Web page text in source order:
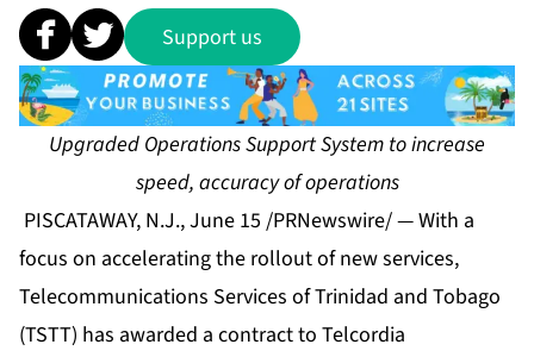
Support us
Upgraded Operations Support System to increase
speed, accuracy of operations
PISCATAWAY, N.J., June 15 /PRNewswire/ — With a
focus on accelerating the rollout of new services,
Telecommunications Services of Trinidad and Tobago
(TSTT) has awarded a contract to Telcordia